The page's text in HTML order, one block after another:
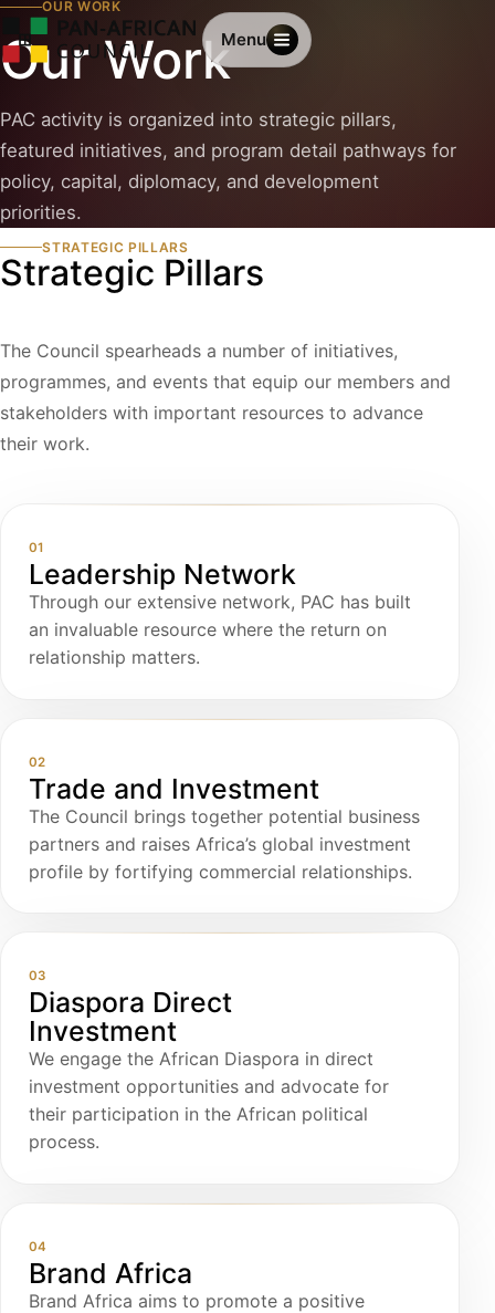
Menu
OUR WORK
Our Work
PAC activity is organized into strategic pillars,
featured initiatives, and program detail pathways for
policy, capital, diplomacy, and development
priorities.
STRATEGIC PILLARS
Strategic Pillars
The Council spearheads a number of initiatives,
programmes, and events that equip our members and
stakeholders with important resources to advance
their work.
01
Leadership Network
Through our extensive network, PAC has built
an invaluable resource where the return on
relationship matters.
02
Trade and Investment
The Council brings together potential business
partners and raises Africa’s global investment
profile by fortifying commercial relationships.
03
Diaspora Direct
Investment
We engage the African Diaspora in direct
investment opportunities and advocate for
their participation in the African political
process.
04
Brand Africa
Brand Africa aims to promote a positive